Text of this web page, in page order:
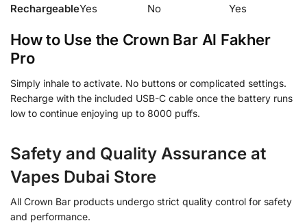
RechargeableYes No Yes
How to Use the Crown Bar Al Fakher
Pro
Simply inhale to activate. No buttons or complicated settings.
Recharge with the included USB-C cable once the battery runs
low to continue enjoying up to 8000 puffs.
Safety and Quality Assurance at
Vapes Dubai Store
All Crown Bar products undergo strict quality control for safety
and performance.